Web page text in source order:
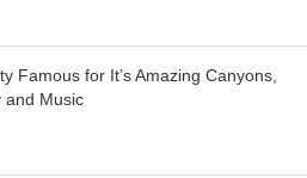
Famous for It’s Amazing Canyons,
and Music